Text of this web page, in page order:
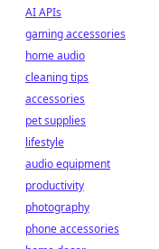
AI APIs
gaming accessories
home audio
cleaning tips
accessories
pet supplies
lifestyle
audio equipment
productivity
photography
phone accessories